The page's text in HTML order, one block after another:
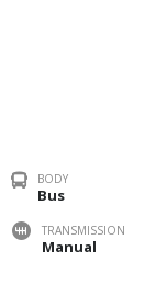
BODY
Bus
TRANSMISSION
Manual